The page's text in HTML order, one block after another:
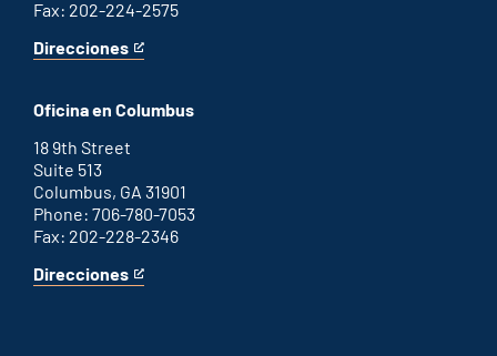
Fax: 202-224-2575
Direcciones
for
D.C.
office
This
an
external
link
Oficina en Columbus
18 9th Street
Suite 513
Columbus, GA 31901
Phone: 706-780-7053
Fax: 202-228-2346
Direcciones
for
This